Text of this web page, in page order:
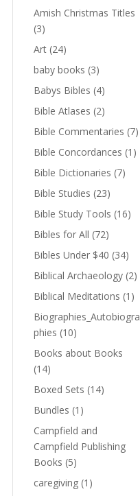
Amish Christmas Titles
(3)
Art (24)
baby books (3)
Babys Bibles (4)
Bible Atlases (2)
Bible Commentaries (7)
Bible Concordances (1)
Bible Dictionaries (7)
Bible Studies (23)
Bible Study Tools (16)
Bibles for All (72)
Bibles Under $40 (34)
Biblical Archaeology (2)
Biblical Meditations (1)
Biographies_Autobiogra
phies (10)
Books about Books
(14)
Boxed Sets (14)
Bundles (1)
Campfield and
Campfield Publishing
Books (5)
caregiving (1)